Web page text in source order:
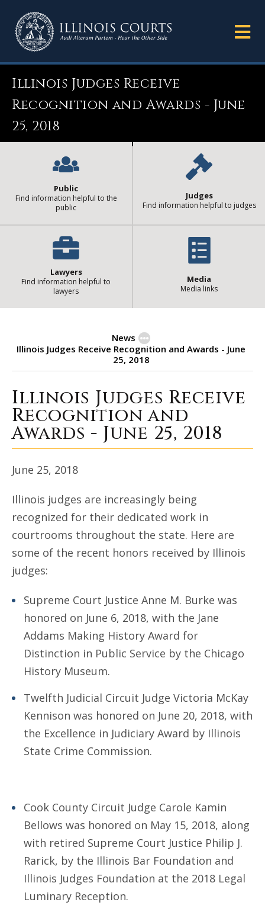
Illinois Judges Receive
Recognition and Awards - June
25, 2018
Public
Find information helpful to the
public
Judges
Find information helpful to judges
Lawyers
Find information helpful to
lawyers
Media
Media links
News
Illinois Judges Receive Recognition and Awards - June
25, 2018
Illinois Judges Receive
Illinois Judges Receive
Recognition and
Awards - June 25, 2018
June 25, 2018
Illinois judges are increasingly being
recognized for their dedicated work in
courtrooms throughout the state. Here are
some of the recent honors received by Illinois
judges:
Supreme Court Justice Anne M. Burke was
honored on June 6, 2018, with the Jane
Addams Making History Award for
Distinction in Public Service by the Chicago
History Museum.
Twelfth Judicial Circuit Judge Victoria McKay
Kennison was honored on June 20, 2018, with
the Excellence in Judiciary Award by Illinois
State Crime Commission.
Cook County Circuit Judge Carole Kamin
Bellows was honored on May 15, 2018, along
with retired Supreme Court Justice Philip J.
Rarick, by the Illinois Bar Foundation and
Illinois Judges Foundation at the 2018 Legal
Luminary Reception.